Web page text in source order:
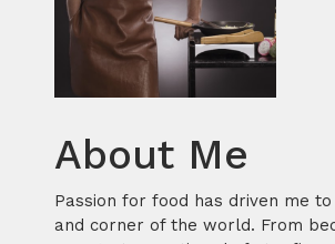
About Me
Passion for food has driven me
and corner of the world. From